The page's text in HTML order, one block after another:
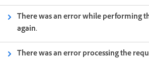
There was an error while performing
again.
There was an error processing the